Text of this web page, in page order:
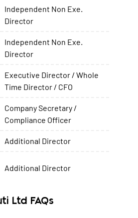
Independent Non Exe.
Director
Independent Non Exe.
Director
Executive Director / Whole
Time Director / CFO
Company Secretary /
Compliance Officer
Additional Director
Additional Director
Ltd FAQs